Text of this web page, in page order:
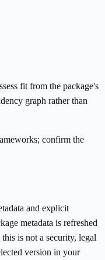
fit from the package's
graph rather than
confirm the
and explicit
metadata is refreshed
this is not a security, legal
version in your